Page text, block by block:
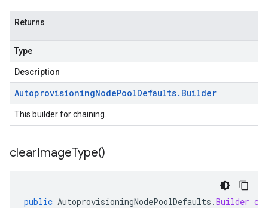
Returns
Type
Description
AutoprovisioningNodePoolDefaults. Builder
This builder for chaining.
clearImageType()
public AutoprovisioningNodePoolDefaults .Builder